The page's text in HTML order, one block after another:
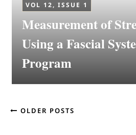
VOL 12, ISSUE 1
Measurement of
Using a Fascial
Program
OLDER POSTS